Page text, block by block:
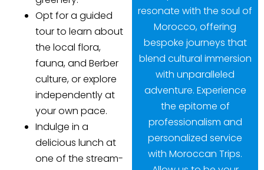
Opt for a guided
tour to learn about
the local flora,
fauna, and Berber
culture, or explore
independently at
your own pace.
Indulge in a
delicious lunch at
one of the stream-
resonate with the soul of
Morocco, offering
bespoke journeys that
blend cultural immersion
with unparalleled
adventure. Experience
the epitome of
professionalism and
personalized service
with Moroccan Trips.